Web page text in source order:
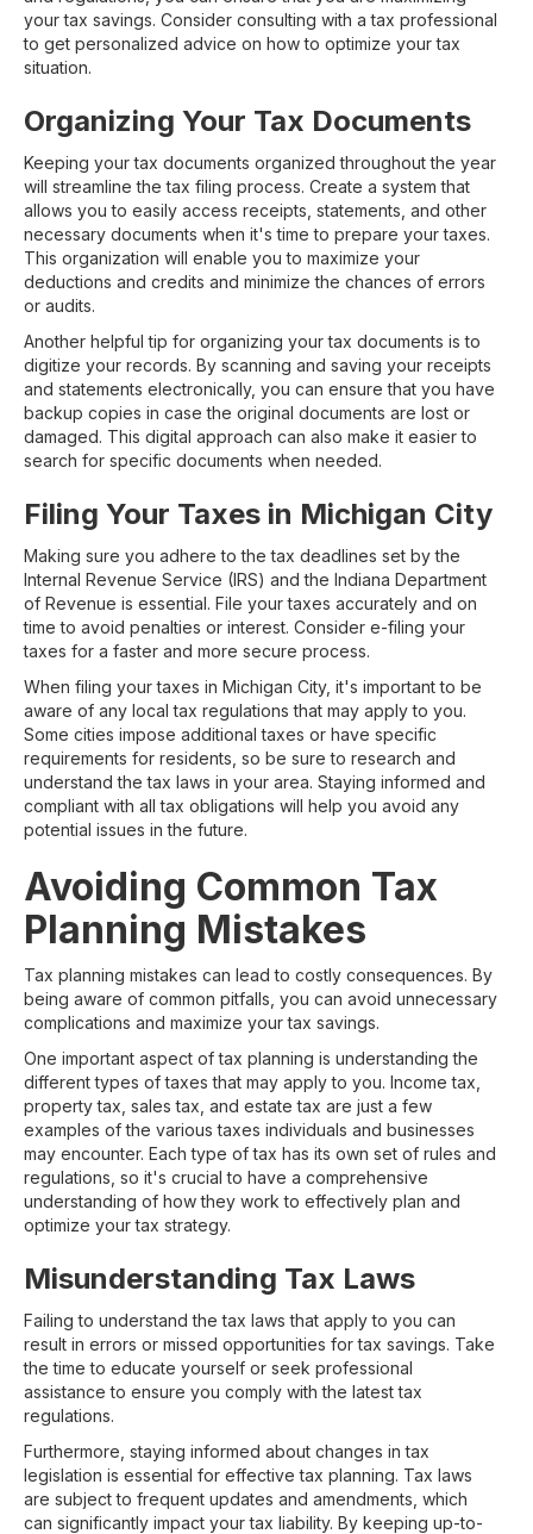
your tax savings. Consider consulting with a tax professional
to get personalized advice on how to optimize your tax
situation.
Organizing Your Tax Documents
Keeping your tax documents organized throughout the year
will streamline the tax filing process. Create a system that
allows you to easily access receipts, statements, and other
necessary documents when it's time to prepare your taxes.
This organization will enable you to maximize your
deductions and credits and minimize the chances of errors
or audits.
Another helpful tip for organizing your tax documents is to
digitize your records. By scanning and saving your receipts
and statements electronically, you can ensure that you have
backup copies in case the original documents are lost or
damaged. This digital approach can also make it easier to
search for specific documents when needed.
Filing Your Taxes in Michigan City
Making sure you adhere to the tax deadlines set by the
Internal Revenue Service (IRS) and the Indiana Department
of Revenue is essential. File your taxes accurately and on
time to avoid penalties or interest. Consider e-filing your
taxes for a faster and more secure process.
When filing your taxes in Michigan City, it's important to be
aware of any local tax regulations that may apply to you.
Some cities impose additional taxes or have specific
requirements for residents, so be sure to research and
understand the tax laws in your area. Staying informed and
compliant with all tax obligations will help you avoid any
potential issues in the future.
Avoiding Common Tax
Planning Mistakes
Tax planning mistakes can lead to costly consequences. By
being aware of common pitfalls, you can avoid unnecessary
complications and maximize your tax savings.
One important aspect of tax planning is understanding the
different types of taxes that may apply to you. Income tax,
property tax, sales tax, and estate tax are just a few
examples of the various taxes individuals and businesses
may encounter. Each type of tax has its own set of rules and
regulations, so it's crucial to have a comprehensive
understanding of how they work to effectively plan and
optimize your tax strategy.
Misunderstanding Tax Laws
Failing to understand the tax laws that apply to you can
result in errors or missed opportunities for tax savings. Take
the time to educate yourself or seek professional
assistance to ensure you comply with the latest tax
regulations.
Furthermore, staying informed about changes in tax
legislation is essential for effective tax planning. Tax laws
are subject to frequent updates and amendments, which
can significantly impact your tax liability. By keeping up-to-